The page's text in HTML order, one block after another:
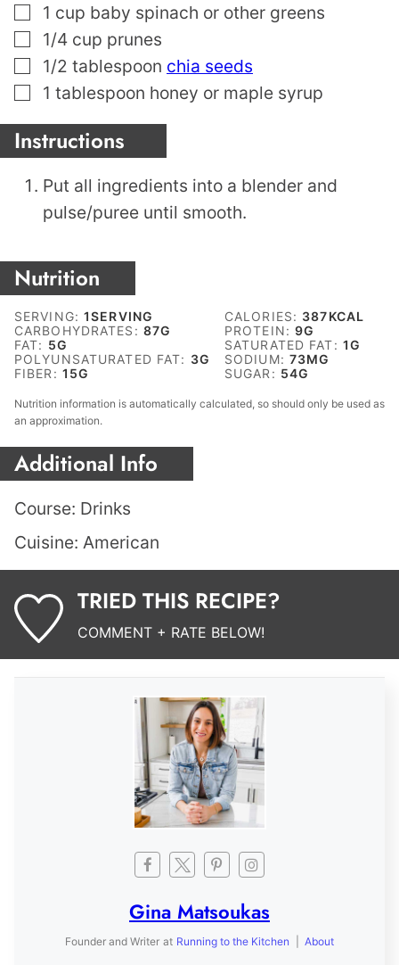
▢
1 cup baby spinach or other greens
▢
1/4 cup prunes
▢
1/2 tablespoon chia seeds
▢
1 tablespoon honey or maple syrup
Instructions
Put all ingredients into a blender and
pulse/puree until smooth.
Nutrition
SERVING:1SERVING CALORIES: 387KCAL
CARBOHYDRATES: 87G PROTEIN:9G
FAT: 5G SATURATED FAT: 1G
POLYUNSATURATED FAT: 3G SODIUM: 73MG
FIBER: 15G SUGAR: 54G
Nutrition information is automatically calculated, so should only be used as
an approximation.
Additional Info
Course: Drinks
Cuisine: American
TRIED THIS RECIPE?
COMMENT + RATE BELOW!
Gina Matsoukas
Founder and Writer at Running to the Kitchen About